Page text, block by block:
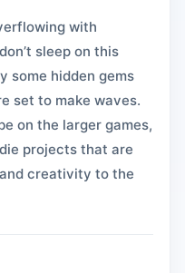
with
sleep on this
some hidden gems
set to make waves.
on the larger games,
projects that are
creativity to the